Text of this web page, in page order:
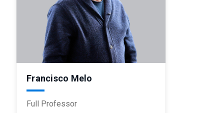
Francisco Melo
Full Professor